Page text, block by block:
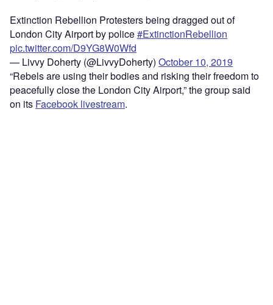
Extinction Rebellion Protesters being dragged out of
London City Airport by police#ExtinctionRebellion
pic.twitter.com/D9YG8W0Wfd
— Livvy Doherty (@LivvyDoherty) October 10, 2019
“Rebels are using their bodies and risking their freedom to
peacefully close the London City Airport,” the group said
on its Facebook livestream.